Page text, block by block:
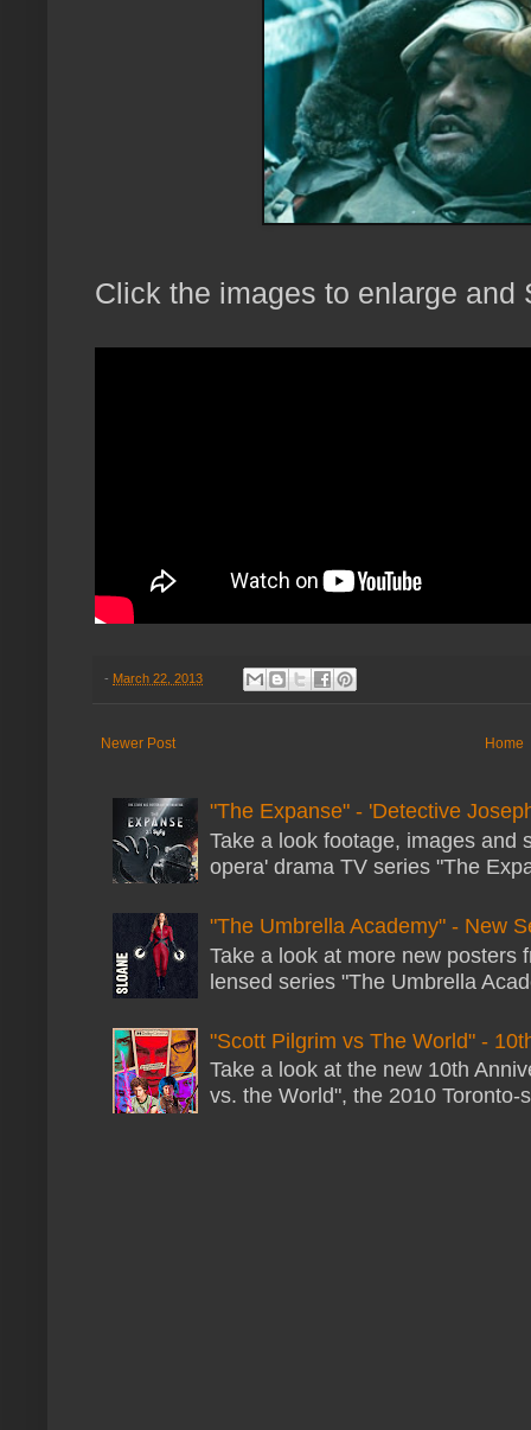
Click the images to enlarge and
- March 22, 2013
Newer Post Home
"The Expanse" - 'Detective
Take a look footage, images and
opera' drama TV series "The
"The Umbrella Academy" - New
Take a look at more new
lensed series "The Umbrella
"Scott Pilgrim vs The World" -
Take a look at the new 10th
vs. the World", the 2010 Toronto-